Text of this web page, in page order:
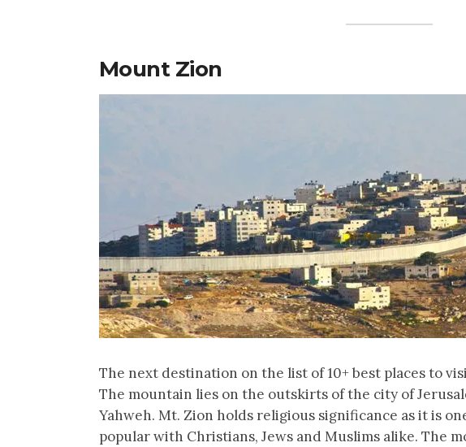
Mount Zion
The next destination on the list of 10+ best places to
The mountain lies on the outskirts of the city of
Yahweh. Mt. Zion holds religious significance as it is
popular with Christians, Jews and Muslims alike. The